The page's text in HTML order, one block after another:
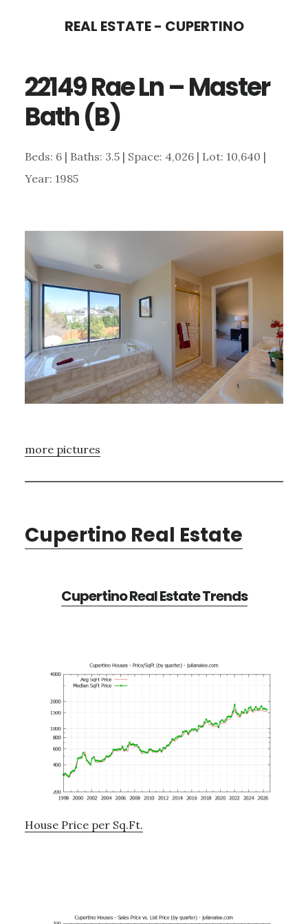
content
sidebar
REAL ESTATE - CUPERTINO
22149 Rae Ln – Master
Bath (B)
Beds: 6 | Baths: 3.5 | Space: 4,026 | Lot: 10,640 |
Year: 1985
more pictures
Cupertino Real Estate
Cupertino Real Estate Trends
House Price per Sq.Ft.